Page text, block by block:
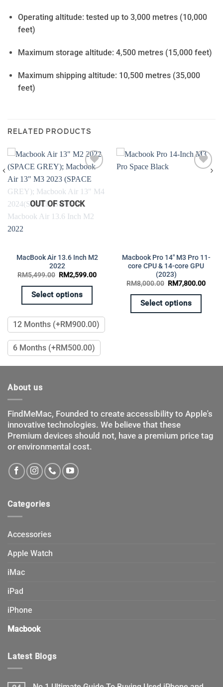
Operating altitude: tested up to 3,000 metres (10,000
feet)
Maximum storage altitude: 4,500 metres (15,000 feet)
Maximum shipping altitude: 10,500 metres (35,000
feet)
RELATED PRODUCTS
Add to
OUT OF STOCK
MacBook Air 13.6 Inch M2
2022
RM5,499.00 Original
price
was:
RM5,499.00.
RM2,599.00Current
RM2,599.00.
Select options
product
multiple
variants.
on
the
product
page
12 Months (+RM900.00)
6 Months (+RM500.00)
Macbook Pro 14″ M3 Pro 11-
core CPU & 14-core GPU
(2023)
RM8,000.00 Original
price
was:
RM8,000.00.
RM7,800.00
Select options
chosen
on
the
About us
FindMeMac, Founded to create accessibility to Apple's
innovative technologies. We believe that these
Premium devices should not, have a premium price tag
or environmental cost.
Categories
Accessories
Apple Watch
iMac
iPad
iPhone
Macbook
Latest Blogs